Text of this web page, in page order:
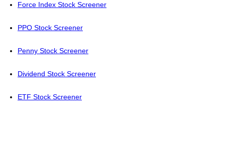
Force Index Stock Screener
PPO Stock Screener
Penny Stock Screener
Dividend Stock Screener
ETF Stock Screener